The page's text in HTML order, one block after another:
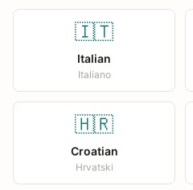
🇮🇹
Italian
Italiano
🇭🇷
Croatian
Hrvatski